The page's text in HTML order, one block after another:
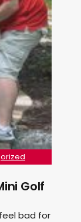
Golf
bad for